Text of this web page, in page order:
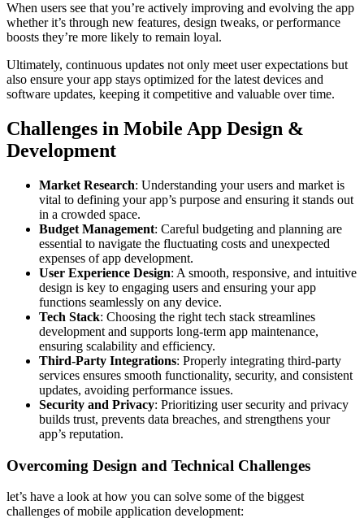
When users see that you’re actively improving and evolving the app
whether it’s through new features, design tweaks, or performance
boosts they’re more likely to remain loyal.
Ultimately, continuous updates not only meet user expectations but
also ensure your app stays optimized for the latest devices and
software updates, keeping it competitive and valuable over time.
Challenges in Mobile App Design &
Development
Market Research: Understanding your users and market is
vital to defining your app’s purpose and ensuring it stands out
in a crowded space.
Budget Management: Careful budgeting and planning are
essential to navigate the fluctuating costs and unexpected
expenses of app development.
User Experience Design: A smooth, responsive, and intuitive
design is key to engaging users and ensuring your app
functions seamlessly on any device.
Tech Stack: Choosing the right tech stack streamlines
development and supports long-term app maintenance,
ensuring scalability and efficiency.
Third-Party Integrations: Properly integrating third-party
services ensures smooth functionality, security, and consistent
updates, avoiding performance issues.
Security and Privacy: Prioritizing user security and privacy
builds trust, prevents data breaches, and strengthens your
app’s reputation.
Overcoming Design and Technical Challenges
let’s have a look at how you can solve some of the biggest
challenges of mobile application development: